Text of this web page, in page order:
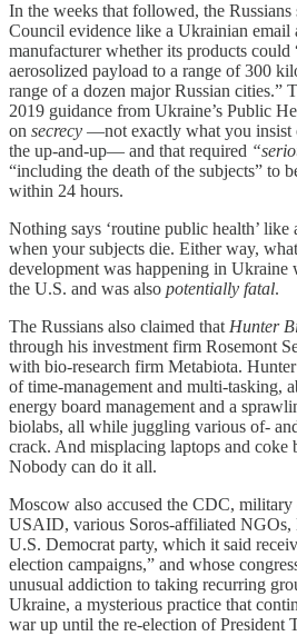
In the weeks that followed, the
Council evidence like a Ukrainian email
manufacturer whether its products could
aerosolized payload to a range of 300
range of a dozen major Russian cities.”
2019 guidance from Ukraine’s Public
on secrecy —not exactly what you insist
the up-and-up— and that required
“including the death of the subjects” to
within 24 hours.
Nothing says ‘routine public health’
when your subjects die. Either way,
development was happening in Ukraine
the U.S. and was also potentially fatal.
The Russians also claimed that Hunter
through his investment firm Rosemont
with bio-research firm Metabiota.
of time-management and multi-tasking,
energy board management and a
biolabs, all while juggling various of-
crack. And misplacing laptops and coke
Nobody can do it all.
Moscow also accused the CDC,
USAID, various Soros-affiliated NGOs,
U.S. Democrat party, which it said
election campaigns,” and whose
unusual addiction to taking recurring
Ukraine, a mysterious practice that
war up until the re-election of President